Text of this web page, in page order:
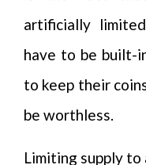
artificially
have to be built-
to keep their
be worthless.
Limiting supply to